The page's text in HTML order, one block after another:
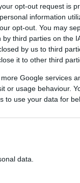
opt-out request is
information
opt-out. You may
third parties on the
by us to third
it to other third
Google services
or usage behaviour.
to use your data for
data.